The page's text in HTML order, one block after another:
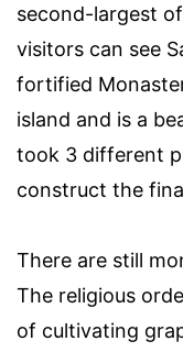
second-largest
visitors can see
fortified
island and is a
took 3 different
construct the
There are still
The religious
of cultivating